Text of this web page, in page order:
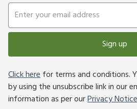
Sign up
Click herefor terms and conditions.
by using the unsubscribe link in our
information as per ourPrivacy Notice